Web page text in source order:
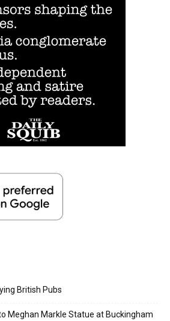
British Pubs
Meghan Markle Statue at Buckingham